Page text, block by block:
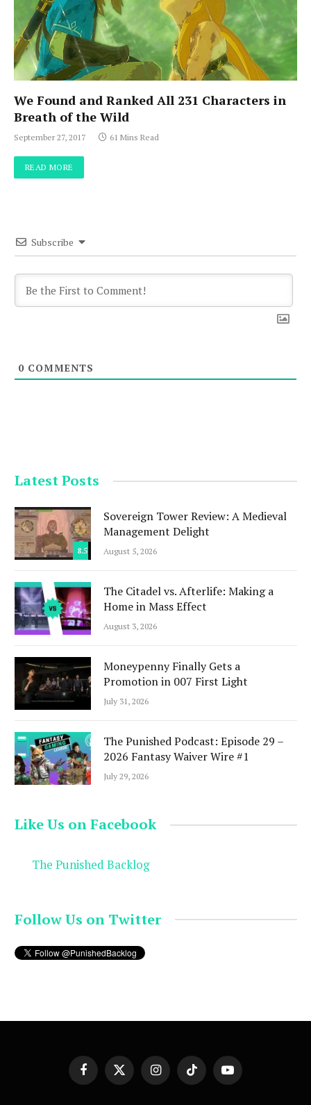
We Found and Ranked All 231 Characters in
Breath of the Wild
September 27, 2017 61 Mins Read
READ MORE
Subscribe
0 COMMENTS
Latest Posts
8.5
Sovereign Tower Review: A Medieval
Management Delight
August 5, 2026
The Citadel vs. Afterlife: Making a
Home in Mass Effect
August 3, 2026
Moneypenny Finally Gets a
Promotion in 007 First Light
July 31, 2026
The Punished Podcast: Episode 29 –
2026 Fantasy Waiver Wire #1
July 29, 2026
Like Us on Facebook
The Punished Backlog
Follow Us on Twitter
FacebookX
(Twitter)
InstagramTikTok YouTube